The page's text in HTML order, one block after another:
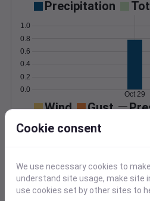
Precipitation
0.0
0.2
0.4
0.6
0.8
1.0
Oct 29
Wind Gust
0
10
20
40
Oct 29
Cookie consent
We use necessary cookies to
understand site usage, make site
use cookies set by other sites to